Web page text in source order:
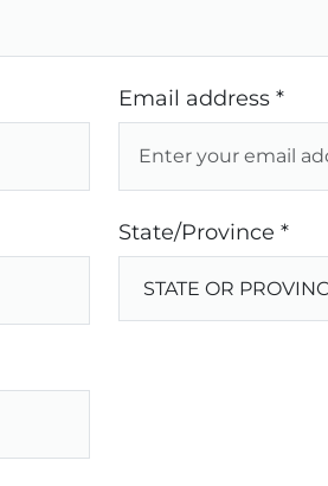
Email address *
State/Province *